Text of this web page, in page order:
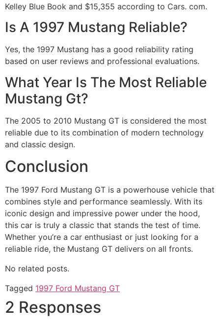
Kelley Blue Book and $15,355 according to Cars. com.
Is A 1997 Mustang Reliable?
Yes, the 1997 Mustang has a good reliability rating
based on user reviews and professional evaluations.
What Year Is The Most Reliable
Mustang Gt?
The 2005 to 2010 Mustang GT is considered the most
reliable due to its combination of modern technology
and classic design.
Conclusion
The 1997 Ford Mustang GT is a powerhouse vehicle that
combines style and performance seamlessly. With its
iconic design and impressive power under the hood,
this car is truly a classic that stands the test of time.
Whether you’re a car enthusiast or just looking for a
reliable ride, the Mustang GT delivers on all fronts.
No related posts.
Tagged 1997 Ford Mustang GT
2 Responses